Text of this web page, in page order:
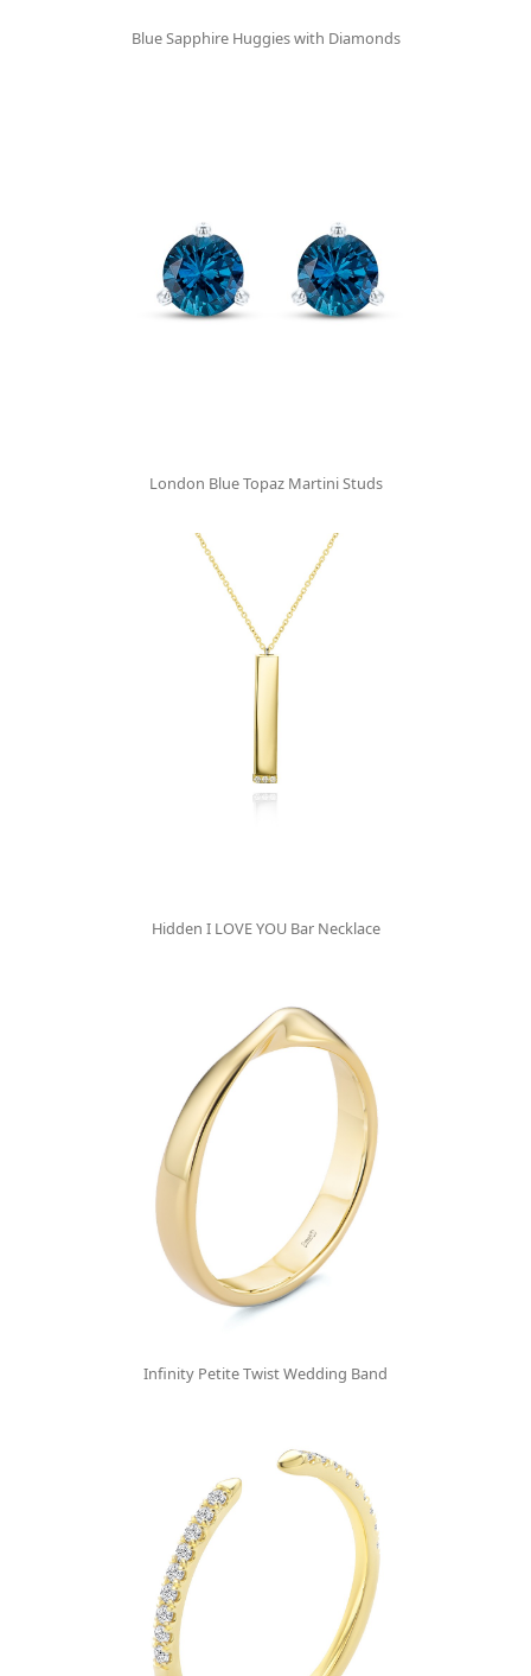
Blue Sapphire Huggies with Diamonds
London Blue Topaz Martini Studs
Hidden I LOVE YOU Bar Necklace
Infinity Petite Twist Wedding Band